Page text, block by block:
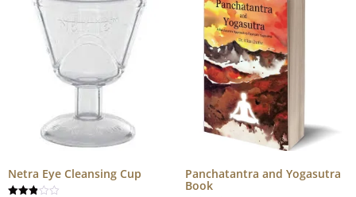
Netra Eye Cleansing Cup Panchatantra and Yogasutra
Book